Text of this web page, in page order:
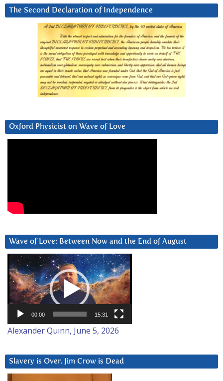
The Second Declaration of Independence
Oxford Physicist on Wave of Love
Wave of Love: Between Now and the End of August
Video
Player
00:00 15:31
Alexander Quinn, June 5, 2026
Slavery is Over. Jim Crow is Dead